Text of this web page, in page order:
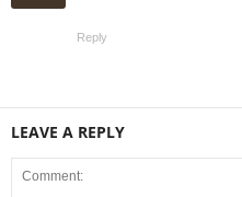
Reply
LEAVE A REPLY